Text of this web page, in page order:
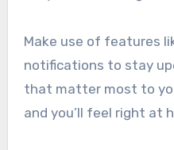
Make use of features
notifications to stay
that matter most to
and you’ll feel right at